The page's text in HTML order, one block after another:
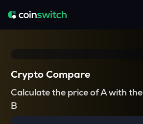
Crypto Compare
Calculate the price of A with the
B